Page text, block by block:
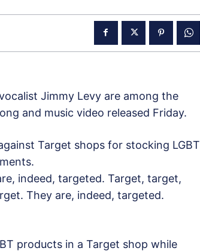
Jimmy Levy are among the
and music video released Friday.
Target shops for stocking LGBT
indeed, targeted. Target, target,
They are, indeed, targeted.
products in a Target shop while